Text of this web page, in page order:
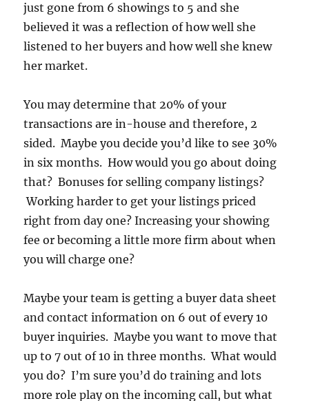
just gone from 6 showings to 5 and she
believed it was a reflection of how well she
listened to her buyers and how well she knew
her market.
You may determine that 20% of your
transactions are in-house and therefore, 2
sided. Maybe you decide you’d like to see 30%
in six months. How would you go about doing
that? Bonuses for selling company listings?
Working harder to get your listings priced
right from day one? Increasing your showing
fee or becoming a little more firm about when
you will charge one?
Maybe your team is getting a buyer data sheet
and contact information on 6 out of every 10
buyer inquiries. Maybe you want to move that
up to 7 out of 10 in three months. What would
you do? I’m sure you’d do training and lots
more role play on the incoming call, but what